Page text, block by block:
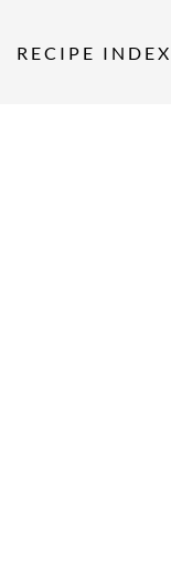
RECIPE INDEX